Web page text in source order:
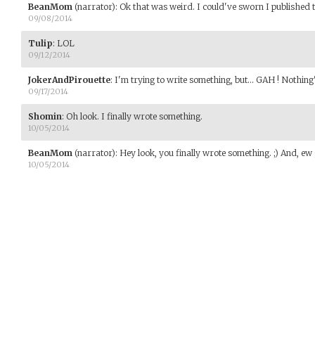
BeanMom (narrator): Ok that was weird. I could've sworn I published
09/08/2014
Tulip: LOL
09/12/2014
JokerAndPirouette: I'm trying to write something, but... GAH !
09/17/2014
Shomin: Oh look. I finally wrote something.
10/05/2014
BeanMom (narrator): Hey look, you finally wrote something. ;) And,
10/05/2014